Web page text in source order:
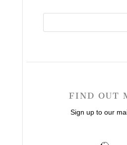
FIND OUT
Sign up to our